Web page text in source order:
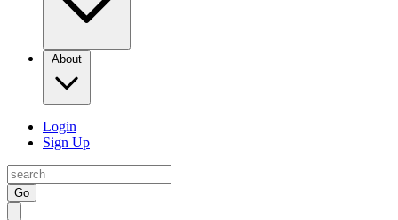
About
Login
Sign Up
Go